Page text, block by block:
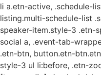
li a.etn-active, .schedule-
listing.multi-schedule-list
speaker-item.style-3 .etn-
social a, .event-tab-
.etn-btn, button.etn-
style-3 ul li:before, .etn-